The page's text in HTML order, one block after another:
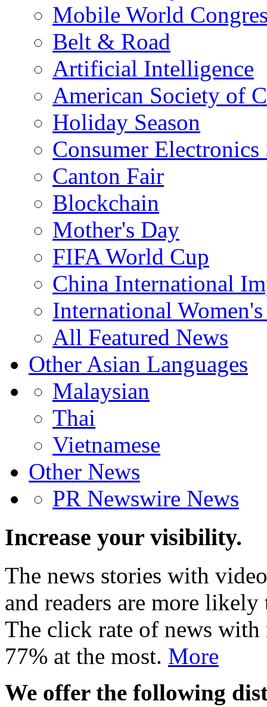
Mobile World
Belt & Road
Artificial Intelligence
American Society of
Holiday Season
Consumer
Canton Fair
Blockchain
Mother's Day
FIFA World Cup
China International
International
All Featured News
Other Asian Languages
Malaysian
Thai
Vietnamese
Other News
PR Newswire News
Increase your visibility.
The news stories with
and readers are more
The click rate of news with
77% at the most. More
We offer the following